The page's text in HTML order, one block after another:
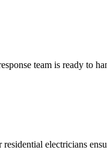
team is ready to
electricians